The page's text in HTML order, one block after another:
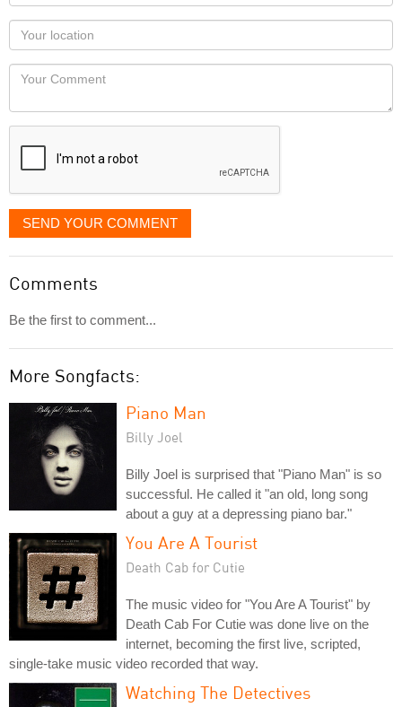
name
as
you
would
like
displayed
Your
Locaton
Your
SEND YOUR COMMENT
Comments
Be the first to comment...
More Songfacts:
Piano Man
Billy Joel
Billy Joel is surprised that "Piano Man" is so
successful. He called it "an old, long song
about a guy at a depressing piano bar."
You Are A Tourist
Death Cab for Cutie
The music video for "You Are A Tourist" by
Death Cab For Cutie was done live on the
internet, becoming the first live, scripted,
single-take music video recorded that way.
Watching The Detectives